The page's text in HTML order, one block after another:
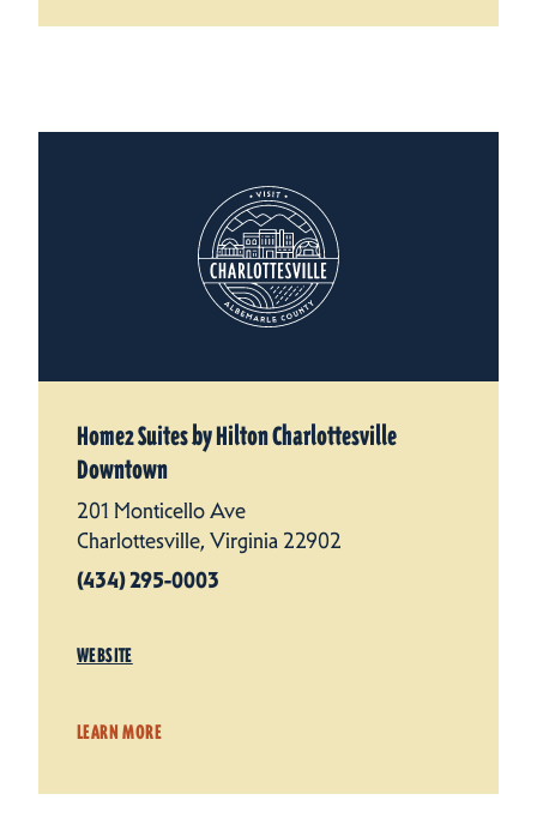
Home2 Suites by Hilton Charlottesville
Downtown
201 Monticello Ave
Charlottesville, Virginia 22902
(434) 295-0003
WEBSITE
LEARN MORE